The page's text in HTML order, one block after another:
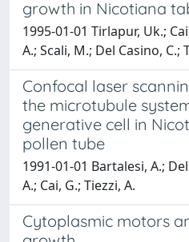
growth in Nicotiana
1995-01-01 Tirlapur, Uk.;
A.; Scali, M.; Del Casino, C.;
Confocal laser
the microtubule
generative cell in
pollen tube
1991-01-01 Bartalesi, A.;
A.; Cai, G.; Tiezzi, A.
Cytoplasmic motors